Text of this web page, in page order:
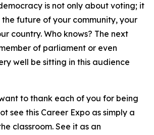
is not only about voting; it
the future of your community, your
country. Who knows? The next
of parliament or even
well be sitting in this audience
to thank each of you for being
see this Career Expo as simply a
classroom. See it as an